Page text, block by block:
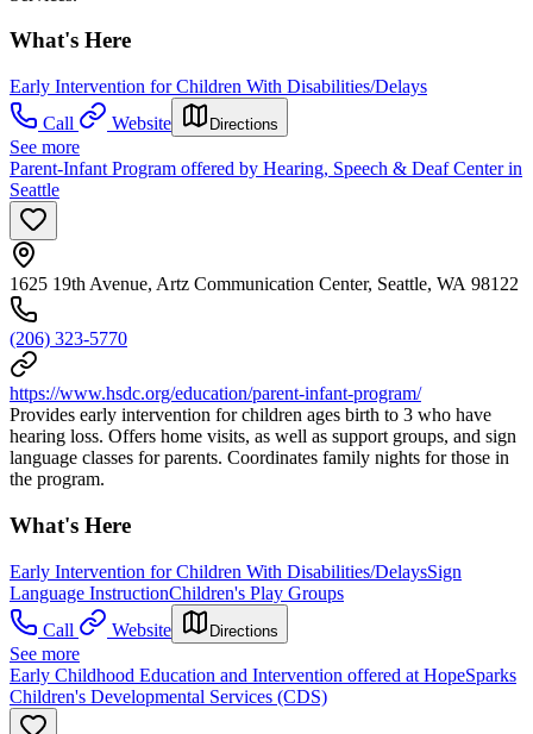
What's Here
Early Intervention for Children With Disabilities/Delays
Call
Website Directions
See more
Parent-Infant Program offered by Hearing, Speech & Deaf Center in
Seattle
1625 19th Avenue, Artz Communication Center, Seattle, WA 98122
(206) 323-5770
https://www.hsdc.org/education/parent-infant-program/
Provides early intervention for children ages birth to 3 who have
hearing loss. Offers home visits, as well as support groups, and sign
language classes for parents. Coordinates family nights for those in
the program.
What's Here
Early Intervention for Children With Disabilities/DelaysSign
Language InstructionChildren's Play Groups
Call
Website Directions
See more
Early Childhood Education and Intervention offered at HopeSparks
Children's Developmental Services (CDS)